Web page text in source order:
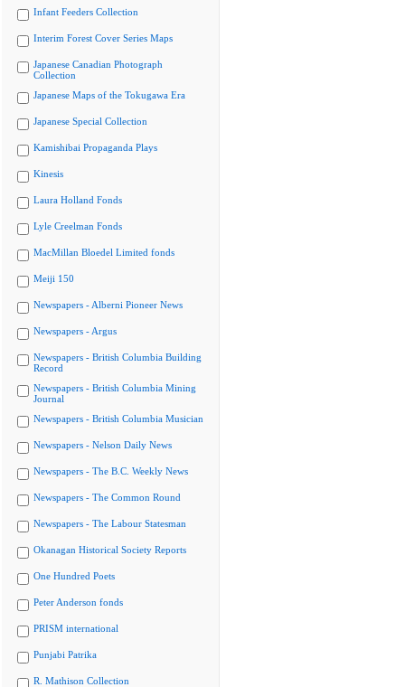
Infant Feeders Collection
Interim Forest Cover Series Maps
Japanese Canadian Photograph
Collection
Japanese Maps of the Tokugawa Era
Japanese Special Collection
Kamishibai Propaganda Plays
Kinesis
Laura Holland Fonds
Lyle Creelman Fonds
MacMillan Bloedel Limited fonds
Meiji 150
Newspapers - Alberni Pioneer News
Newspapers - Argus
Newspapers - British Columbia Building
Record
Newspapers - British Columbia Mining
Journal
Newspapers - British Columbia Musician
Newspapers - Nelson Daily News
Newspapers - The B.C. Weekly News
Newspapers - The Common Round
Newspapers - The Labour Statesman
Okanagan Historical Society Reports
One Hundred Poets
Peter Anderson fonds
PRISM international
Punjabi Patrika
R. Mathison Collection